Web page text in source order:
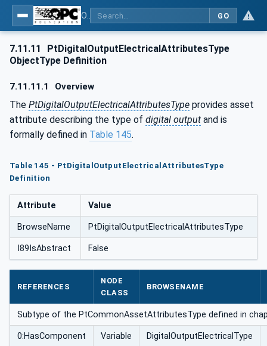
GO
7.11.11
PtDigitalOutputElectricalAttributesType
ObjectType Definition
7.11.11.1 Overview
The PtDigitalOutputElectricalAttributesType provides asset
attribute describing the type of digital output and is
formally defined in Table 145.
Table 145 - PtDigitalOutputElectricalAttributesType
Definition
Attribute Value
BrowseName PtDigitalOutputElectricalAttributesType
I89IsAbstract False
REFERENCES
NODE
CLASS
BROWSENAME
Subtype of the PtCommonAssetAttributesType defined in
0:HasComponent Variable DigitalOutputElectricalType